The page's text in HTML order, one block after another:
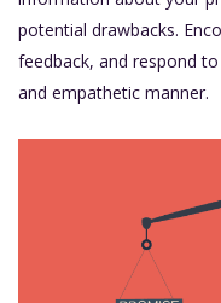
potential drawbacks.
feedback, and respond
and empathetic manner.